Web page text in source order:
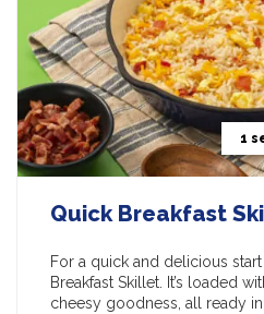
1
Quick Breakfast
For a quick and delicious
Breakfast Skillet. It’s loaded
cheesy goodness, all ready